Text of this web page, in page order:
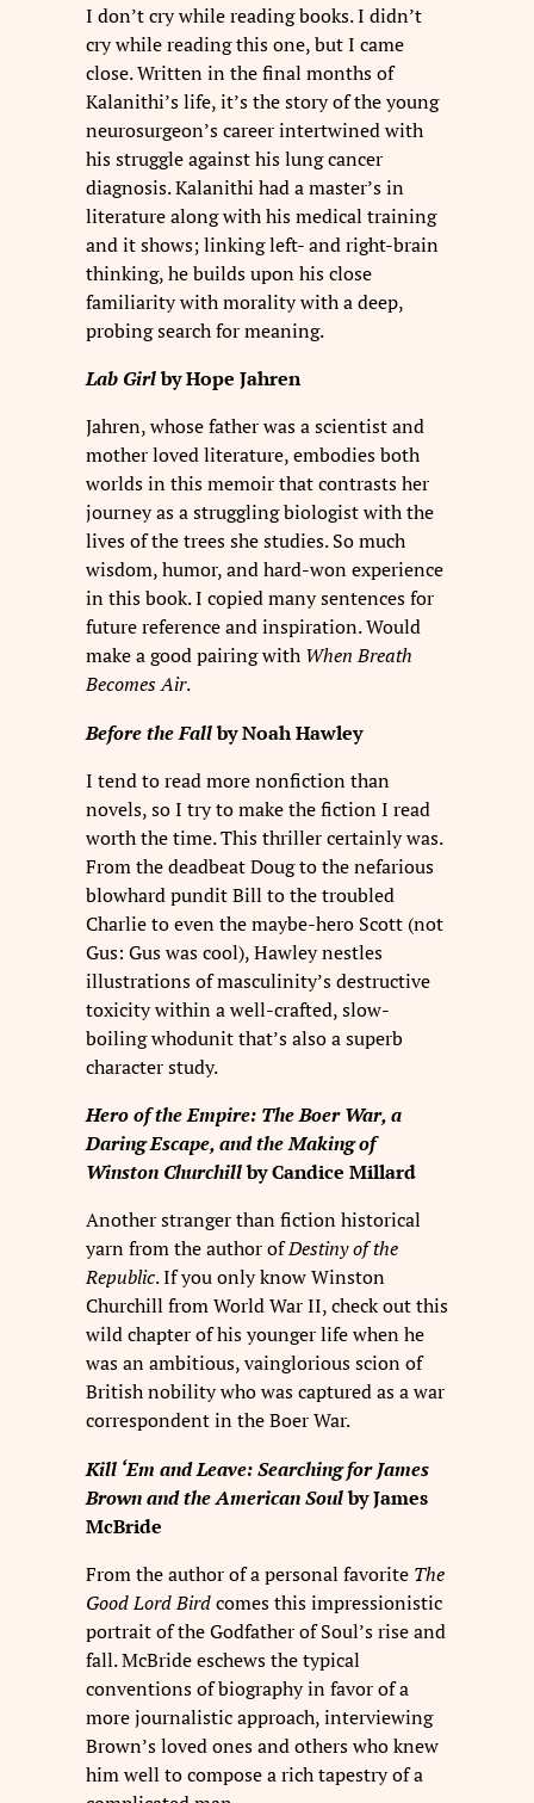
I don’t cry while reading books. I didn’t
cry while reading this one, but I came
close. Written in the final months of
Kalanithi’s life, it’s the story of the young
neurosurgeon’s career intertwined with
his struggle against his lung cancer
diagnosis. Kalanithi had a master’s in
literature along with his medical training
and it shows; linking left- and right-brain
thinking, he builds upon his close
familiarity with morality with a deep,
probing search for meaning.
Lab Girlby Hope Jahren
Jahren, whose father was a scientist and
mother loved literature, embodies both
worlds in this memoir that contrasts her
journey as a struggling biologist with the
lives of the trees she studies. So much
wisdom, humor, and hard-won experience
in this book. I copied many sentences for
future reference and inspiration. Would
make a good pairing with When Breath
Becomes Air.
Before the Fallby Noah Hawley
I tend to read more nonfiction than
novels, so I try to make the fiction I read
worth the time. This thriller certainly was.
From the deadbeat Doug to the nefarious
blowhard pundit Bill to the troubled
Charlie to even the maybe-hero Scott (not
Gus: Gus was cool), Hawley nestles
illustrations of masculinity’s destructive
toxicity within a well-crafted, slow-
boiling whodunit that’s also a superb
character study.
Hero of the Empire: The Boer War, a
Daring Escape, and the Making of
Winston Churchillby Candice Millard
Another stranger than fiction historical
yarn from the author ofDestiny of the
Republic. If you only know Winston
Churchill from World War II, check out this
wild chapter of his younger life when he
was an ambitious, vainglorious scion of
British nobility who was captured as a war
correspondent in the Boer War.
Kill ‘Em and Leave: Searching for James
Brown and the American Soulby James
McBride
From the author of a personal favorite The
Good Lord Birdcomes this impressionistic
portrait of the Godfather of Soul’s rise and
fall. McBride eschews the typical
conventions of biography in favor of a
more journalistic approach, interviewing
Brown’s loved ones and others who knew
him well to compose a rich tapestry of a